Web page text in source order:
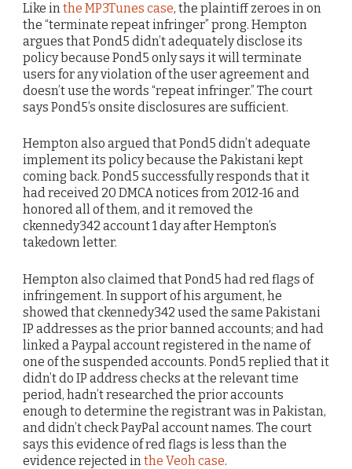
Like inthe MP3Tunes case, the plaintiff zeroes in on
the “terminate repeat infringer” prong. Hempton
argues that Pond5 didn’t adequately disclose its
policy because Pond5 only says it will terminate
users for any violation of the user agreement and
doesn’t use the words “repeat infringer.” The court
says Pond5’s onsite disclosures are sufficient.
Hempton also argued that Pond5 didn’t adequate
implement its policy because the Pakistani kept
coming back. Pond5 successfully responds that it
had received 20 DMCA notices from 2012-16 and
honored all of them, and it removed the
ckennedy342 account 1 day after Hempton’s
takedown letter.
Hempton also claimed that Pond5 had red flags of
infringement. In support of his argument, he
showed that ckennedy342 used the same Pakistani
IP addresses as the prior banned accounts; and had
linked a Paypal account registered in the name of
one of the suspended accounts. Pond5 replied that it
didn’t do IP address checks at the relevant time
period, hadn’t researched the prior accounts
enough to determine the registrant was in Pakistan,
and didn’t check PayPal account names. The court
says this evidence of red flags is less than the
evidence rejected in the Veoh case.